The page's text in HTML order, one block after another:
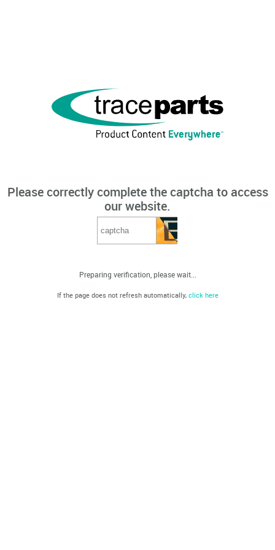
Please correctly complete the captcha to access
our website.
Preparing verification, please wait...
If the page does not refresh automatically, click here